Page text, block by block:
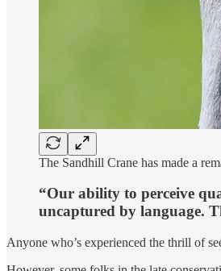
The Sandhill Crane has made a
“Our ability to perceive
uncaptured by language.
Anyone who’s experienced the thrill of